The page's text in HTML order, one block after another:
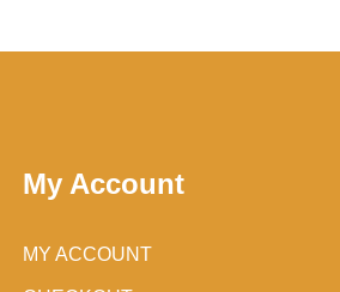
My Account
MY ACCOUNT